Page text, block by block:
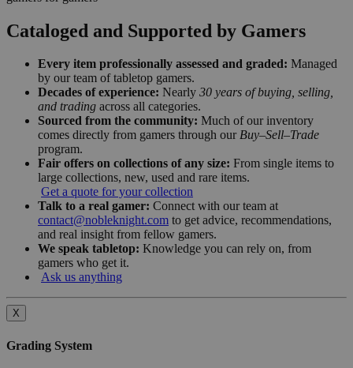
Cataloged and Supported by Gamers
Every item professionally assessed and graded: Managed
by our team of tabletop gamers.
Decades of experience: Nearly 30 years of buying, selling,
and trading across all categories.
Sourced from the community: Much of our inventory
comes directly from gamers through our Buy–Sell–Trade
program.
Fair offers on collections of any size: From single items to
large collections, new, used and rare items.
Get a quote for your collection
Talk to a real gamer: Connect with our team at
contact@nobleknight.com to get advice, recommendations,
and real insight from fellow gamers.
We speak tabletop: Knowledge you can rely on, from
gamers who get it.
Ask us anything
X
Grading System